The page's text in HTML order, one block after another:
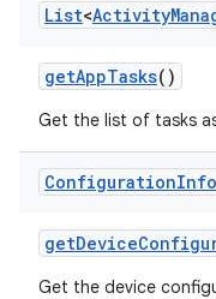
List<Activity
getAppTasks()
Get the list of tasks
ConfigurationInfo
getDevice
Get the device